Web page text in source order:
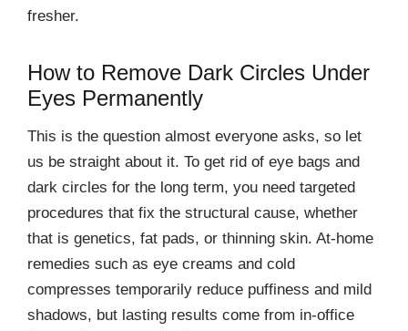
fresher.
How to Remove Dark Circles Under
Eyes Permanently
This is the question almost everyone asks, so let
us be straight about it. To get rid of eye bags and
dark circles for the long term, you need targeted
procedures that fix the structural cause, whether
that is genetics, fat pads, or thinning skin. At-home
remedies such as eye creams and cold
compresses temporarily reduce puffiness and mild
shadows, but lasting results come from in-office